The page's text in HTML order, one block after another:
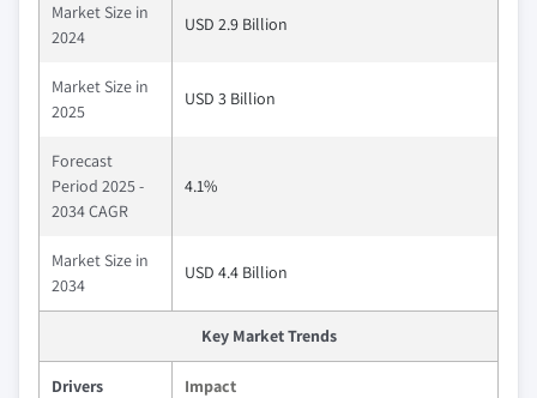
Market Size in
2024
USD 2.9 Billion
Market Size in
2025
USD 3 Billion
Forecast
Period 2025 -
2034 CAGR
4.1%
Market Size in
2034
USD 4.4 Billion
Key Market Trends
Drivers Impact